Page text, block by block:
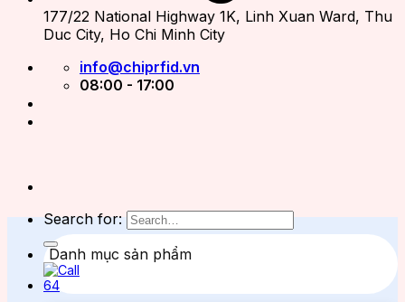
177/22 National Highway 1K, Linh Xuan Ward, Thu
Duc City, Ho Chi Minh City
info@chiprfid.vn
08:00 - 17:00
Search for:
Danh mục sản phẩm